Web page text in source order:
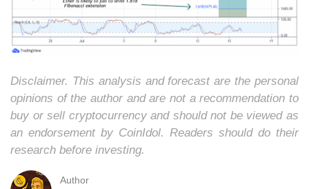
Disclaimer. This analysis and forecast are the personal
opinions of the author and are not a recommendation to
buy or sell cryptocurrency and should not be viewed as
an endorsement by CoinIdol. Readers should do their
research before investing.
Author